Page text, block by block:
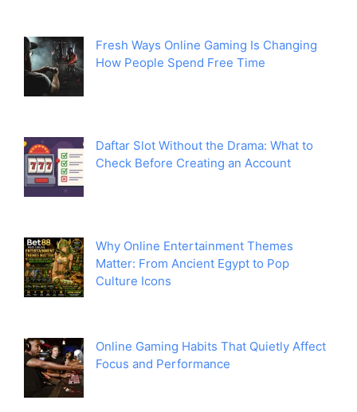
Fresh Ways Online Gaming Is Changing
How People Spend Free Time
Daftar Slot Without the Drama: What to
Check Before Creating an Account
Why Online Entertainment Themes
Matter: From Ancient Egypt to Pop
Culture Icons
Online Gaming Habits That Quietly Affect
Focus and Performance